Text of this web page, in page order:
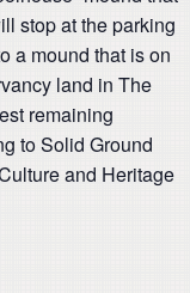
stop at the parking
a mound that is on
land in The
remaining
to Solid Ground
and Heritage